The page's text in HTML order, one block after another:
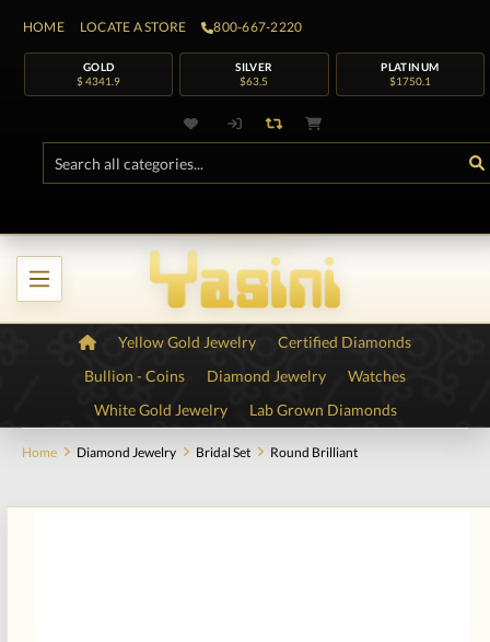
HOME LOCATE A STORE 800-667-2220
GOLD
$ 4341.9
SILVER
$63.5
PLATINUM
$1750.1
Yellow Gold Jewelry
Certified Diamonds
Bullion - Coins
Diamond Jewelry
Watches
White Gold Jewelry
Lab Grown Diamonds
Home Diamond Jewelry Bridal Set Round Brilliant